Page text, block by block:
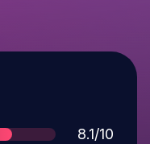
Score
8.1/10